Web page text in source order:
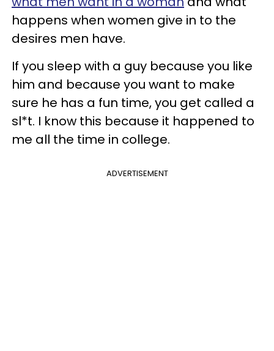
happens when women give in to the
desires men have.
If you sleep with a guy because you like
him and because you want to make
sure he has a fun time, you get called a
sl*t. I know this because it happened to
me all the time in college.
ADVERTISEMENT